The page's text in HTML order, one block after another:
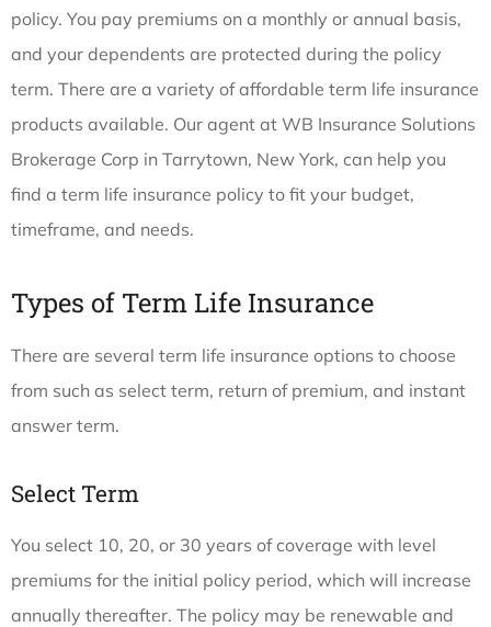
policy. You pay premiums on a monthly or annual basis,
and your dependents are protected during the policy
term. There are a variety of affordable term life insurance
products available. Our agent at WB Insurance Solutions
Brokerage Corp in Tarrytown, New York, can help you
find a term life insurance policy to fit your budget,
timeframe, and needs.
Types of Term Life Insurance
There are several term life insurance options to choose
from such as select term, return of premium, and instant
answer term.
Select Term
You select 10, 20, or 30 years of coverage with level
premiums for the initial policy period, which will increase
annually thereafter. The policy may be renewable and